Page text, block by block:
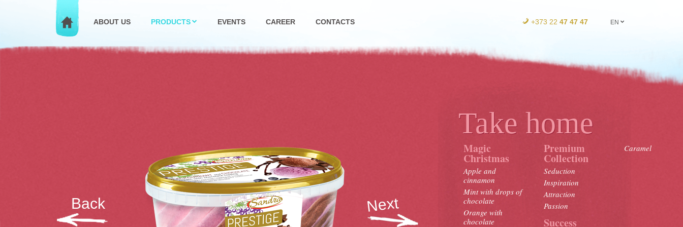
ABOUT US PRODUCTS EVENTS CAREER CONTACTS +373 22 47 47 47 EN
Take home
Magic
Christmas
Apple and
cinnamon
Mint with drops of
chocolate
Orange with
chocolate
Premium
Collection
Seduction
Inspiration
Attraction
Passion
Success
Caramel
Back Next